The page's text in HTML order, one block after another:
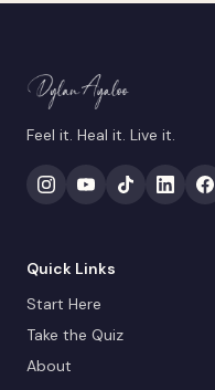
Feel it. Heal it. Live it.
Quick Links
Start Here
Take the Quiz
About